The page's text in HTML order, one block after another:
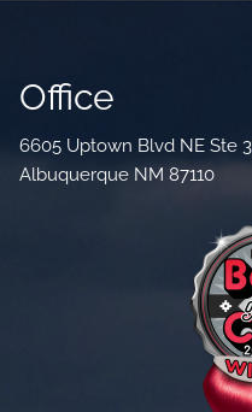
Office
6605 Uptown Blvd NE Ste
Albuquerque NM 87110